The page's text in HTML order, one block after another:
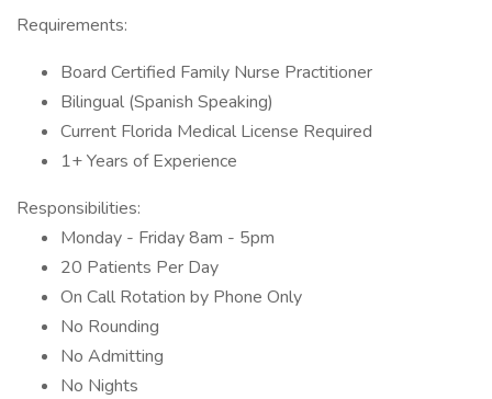
Requirements:
Board Certified Family Nurse Practitioner
Bilingual (Spanish Speaking)
Current Florida Medical License Required
1+ Years of Experience
Responsibilities:
Monday - Friday 8am - 5pm
20 Patients Per Day
On Call Rotation by Phone Only
No Rounding
No Admitting
No Nights